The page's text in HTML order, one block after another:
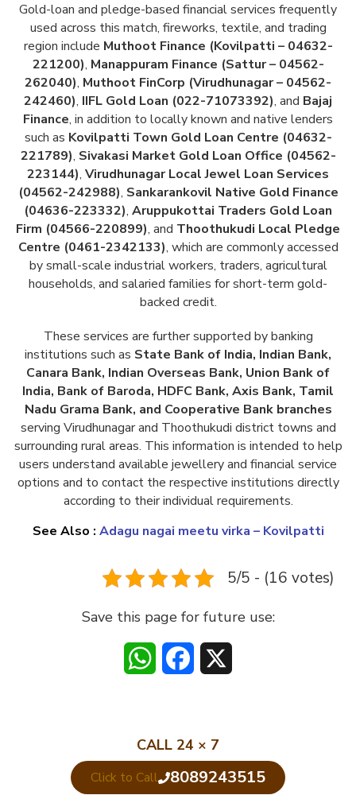
Gold-loan and pledge-based financial services frequently
used across this match, fireworks, textile, and trading
region include Muthoot Finance (Kovilpatti – 04632-
221200), Manappuram Finance (Sattur – 04562-
262040), Muthoot FinCorp (Virudhunagar – 04562-
242460), IIFL Gold Loan (022-71073392), and Bajaj
Finance, in addition to locally known and native lenders
such as Kovilpatti Town Gold Loan Centre (04632-
221789), Sivakasi Market Gold Loan Office (04562-
223144), Virudhunagar Local Jewel Loan Services
(04562-242988), Sankarankovil Native Gold Finance
(04636-223332), Aruppukottai Traders Gold Loan
Firm (04566-220899), and Thoothukudi Local Pledge
Centre (0461-2342133), which are commonly accessed
by small-scale industrial workers, traders, agricultural
households, and salaried families for short-term gold-
backed credit.
These services are further supported by banking
institutions such as State Bank of India, Indian Bank,
Canara Bank, Indian Overseas Bank, Union Bank of
India, Bank of Baroda, HDFC Bank, Axis Bank, Tamil
Nadu Grama Bank, and Cooperative Bank branches
serving Virudhunagar and Thoothukudi district towns and
surrounding rural areas. This information is intended to help
users understand available jewellery and financial service
options and to contact the respective institutions directly
according to their individual requirements.
See Also : Adagu nagai meetu virka – Kovilpatti
5/5 - (16 votes)
Save this page for future use:
WhatsAppFacebook
CALL 24 × 7
8089243515